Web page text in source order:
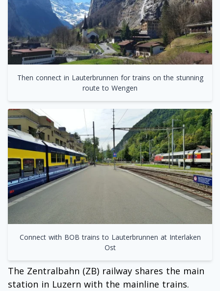
Then connect in Lauterbrunnen for trains on the stunning
route to Wengen
Connect with BOB trains to Lauterbrunnen at Interlaken
Ost
The Zentralbahn (ZB) railway shares the main
station in Luzern with the mainline trains.